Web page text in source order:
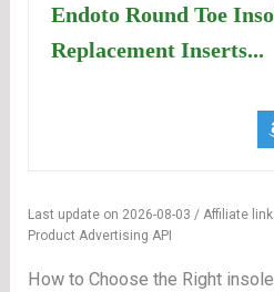
Endoto Round Toe
Replacement Inserts...
Last update on 2026-08-03 / Affiliate
Product Advertising API
How to Choose the Right